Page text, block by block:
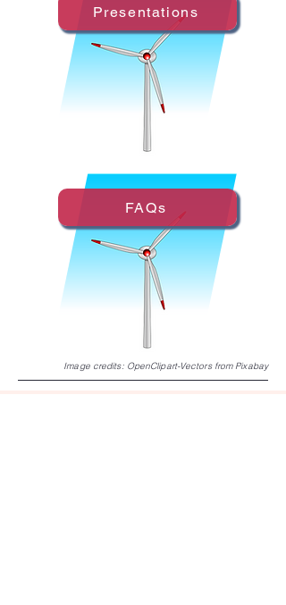
Presentations
FAQs
Image credits: OpenClipart-Vectorsfrom Pixabay